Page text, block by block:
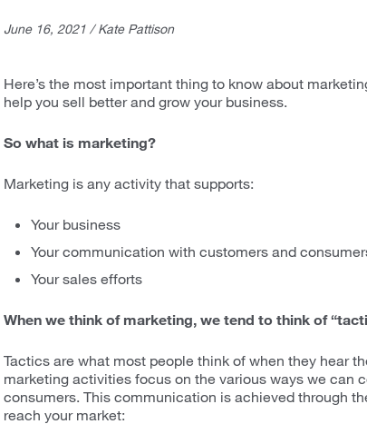
June 16, 2021 / Kate Pattison
Here’s the most important thing to know about
help you sell better and grow your business.
So what is marketing?
Marketing is any activity that supports:
Your business
Your communication with customers and
Your sales efforts
When we think of marketing, we tend to think of
Tactics are what most people think of when they hear
marketing activities focus on the various ways we can
consumers. This communication is achieved through
reach your market: